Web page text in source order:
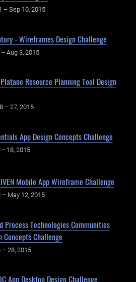
– Sep 10, 2015
- Wireframes Design Challenge
Aug 3, 2015
Resource Planning Tool Design
– 27, 2015
App Design Concepts Challenge
18, 2015
Mobile App Wireframe Challenge
– May 12, 2015
Process Technologies Communities
Concepts Challenge
– 28, 2015
App Desktop Design Challenge